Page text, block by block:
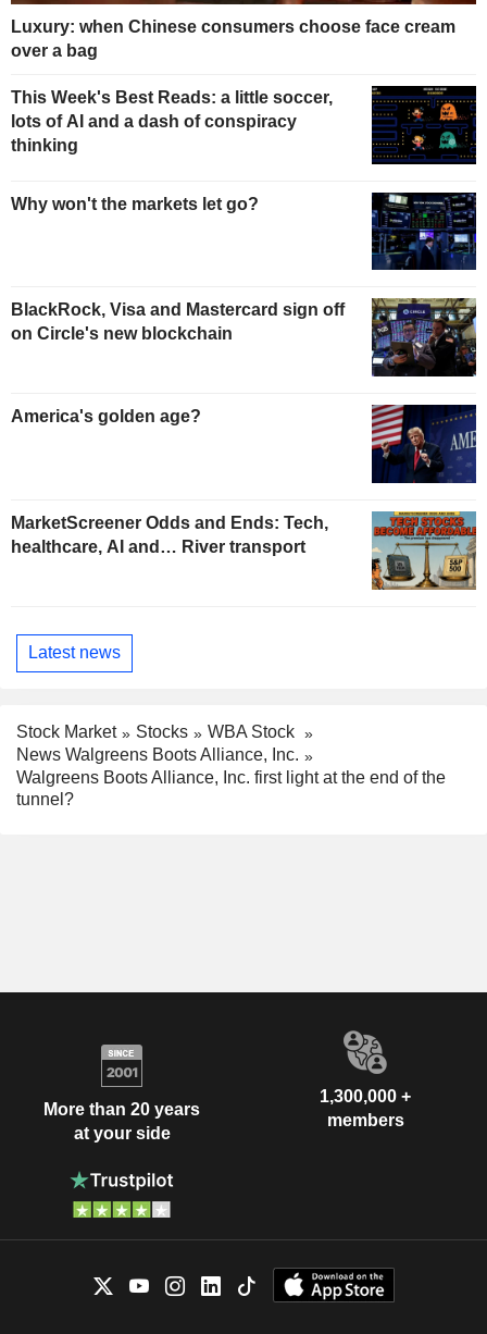
Luxury: when Chinese consumers choose face cream
over a bag
This Week's Best Reads: a little soccer,
lots of AI and a dash of conspiracy
thinking
Why won't the markets let go?
BlackRock, Visa and Mastercard sign off
on Circle's new blockchain
America's golden age?
MarketScreener Odds and Ends: Tech,
healthcare, AI and… River transport
Latest news
Stock Market Stocks
WBA Stock
News Walgreens Boots Alliance, Inc.
Walgreens Boots Alliance, Inc. first light at the end of the
tunnel?
More than 20 years
at your side
1,300,000 +
members